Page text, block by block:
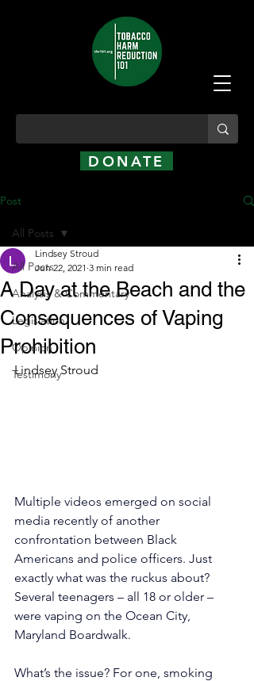
DONATE
Post
All Posts
Analysis & Commentary
Legislation
Opinion
Testimony
All Posts
A Day at the Beach and the
Consequences of Vaping
Prohibition
Lindsey Stroud
Jun 22, 2021 3 min read
Lindsey Stroud
Multiple videos emerged on social
media recently of another
confrontation between Black
Americans and police officers. Just
exactly what was the ruckus about?
Several teenagers – all 18 or older –
were vaping on the Ocean City,
Maryland Boardwalk.
What’s the issue? For one, smoking